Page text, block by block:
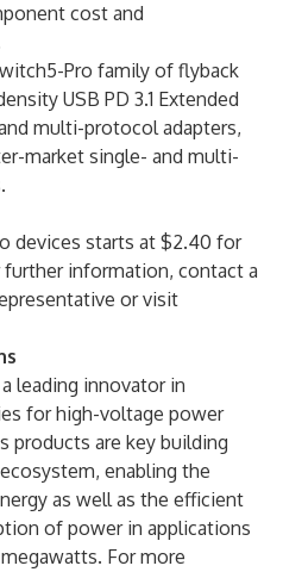
cost and
Pro family of flyback
USB PD 3.1 Extended
multi-protocol adapters,
market single- and multi-
devices starts at $2.40 for
information, contact a
or visit
leading innovator in
for high-voltage power
products are key building
enabling the
as well as the efficient
of power in applications
For more